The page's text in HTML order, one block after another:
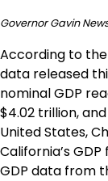
Governor Gavin
According to the
data released
nominal GDP
$4.02 trillion,
United States,
California’s
GDP data from